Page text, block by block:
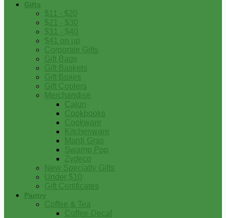
Gifts
$11 - $20
$21 - $30
$31 - $40
$41 on up
Corporate Gifts
Gift Bags
Gift Baskets
Gift Boxes
Gift Coolers
Merchandise
Cajun
Cookbooks
Cookware
Kitchenware
Mardi Gras
Swamp Pop
Zydeco
New Specialty Gifts
Under $10
Gift Certificates
Pantry
Coffee & Tea
Coffee-Decaf